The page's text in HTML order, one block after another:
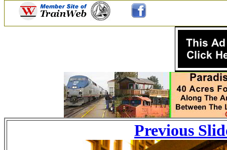
Previous